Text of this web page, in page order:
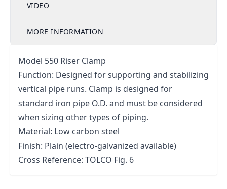
VIDEO
MORE INFORMATION
Model 550 Riser Clamp
Function: Designed for supporting and stabilizing
vertical pipe runs. Clamp is designed for
standard iron pipe O.D. and must be considered
when sizing other types of piping.
Material: Low carbon steel
Finish: Plain (electro-galvanized available)
Cross Reference: TOLCO Fig. 6